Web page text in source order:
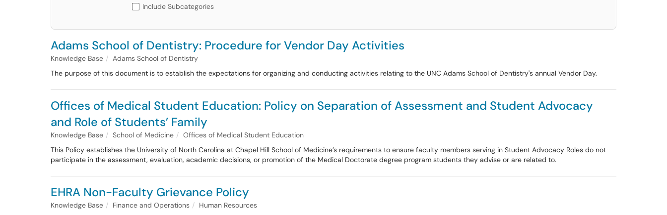
Include Subcategories
Adams School of Dentistry: Procedure for Vendor Day Activities
Knowledge Base
Adams School of Dentistry
The purpose of this document is to establish the expectations for organizing and conducting activities relating to the UNC Adams School of Dentistry's annual Vendor Day.
Offices of Medical Student Education: Policy on Separation of Assessment and Student Advocacy
and Role of Students’ Family
Knowledge Base School of Medicine
Offices of Medical Student Education
This Policy establishes the University of North Carolina at Chapel Hill School of Medicine’s requirements to ensure faculty members serving in Student Advocacy Roles do not
participate in the assessment, evaluation, academic decisions, or promotion of the Medical Doctorate degree program students they advise or are related to.
EHRA Non-Faculty Grievance Policy
Knowledge Base Finance and Operations
Human Resources